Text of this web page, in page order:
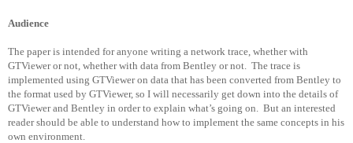
Audience
The paper is intended for anyone writing a network trace, whether with
GTViewer or not, whether with data from Bentley or not. The trace is
implemented using GTViewer on data that has been converted from Bentley to
the format used by GTViewer, so I will necessarily get down into the details of
GTViewer and Bentley in order to explain what’s going on.
But an interested
reader should be able to understand how to implement the same concepts in his
own environment.